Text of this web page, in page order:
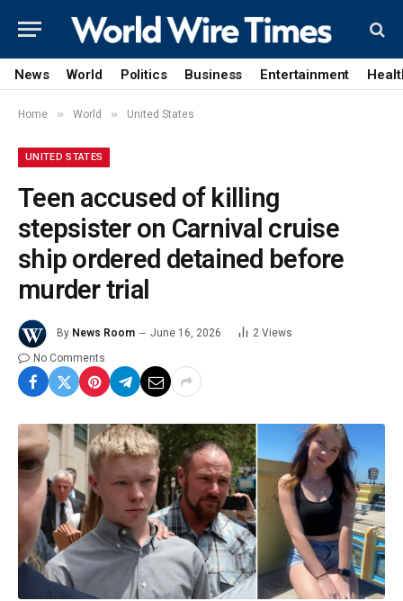
News World Politics Business Entertainment
Home » World » United States
UNITED STATES
Teen accused of killing
stepsister on Carnival cruise
ship ordered detained before
murder trial
By News Room June 16, 2026 2 Views
No Comments